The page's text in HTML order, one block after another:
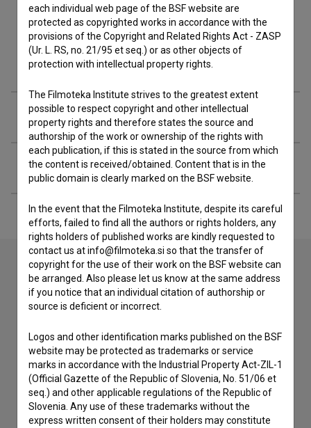
Filmography (6)
Awards
Extended data
Contact the editors
If you need to get in touch with the editors of The Slovenian
to hear from you.
I have a question
Reporting an error
I wish to add data
each individual web page of the BSF website are
protected as copyrighted works in accordance with the
provisions of the Copyright and Related Rights Act - ZASP
(Ur. L. RS, no. 21/95 et seq.) or as other objects of
protection with intellectual property rights.
The Filmoteka Institute strives to the greatest extent
possible to respect copyright and other intellectual
property rights and therefore states the source and
authorship of the work or ownership of the rights with
each publication, if this is stated in the source from which
the content is received/obtained. Content that is in the
public domain is clearly marked on the BSF website.
In the event that the Filmoteka Institute, despite its careful
efforts, failed to find all the authors or rights holders, any
rights holders of published works are kindly requested to
contact us at info@filmoteka.si so that the transfer of
copyright for the use of their work on the BSF website can
be arranged. Also please let us know at the same address
if you notice that an individual citation of authorship or
source is deficient or incorrect.
Logos and other identification marks published on the BSF
website may be protected as trademarks or service
marks in accordance with the Industrial Property Act-ZIL-1
(Official Gazette of the Republic of Slovenia, No. 51/06 et
seq.) and other applicable regulations of the Republic of
Slovenia. Any use of these trademarks without the
express written consent of their holders may constitute